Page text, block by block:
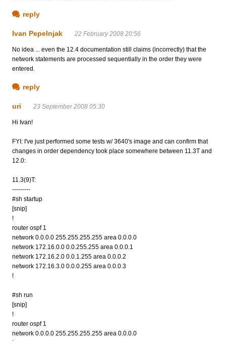
reply
Ivan Pepelnjak 22 February 2008 20:56
No idea ... even the 12.4 documentation still claims (incorrectly) that the
network statements are processed sequentially in the order they were
entered.
reply
uri 23 September 2008 05:30
Hi Ivan!
FYI: I've just performed some tests w/ 3640's image and can confirm that
changes in order dependency took place somewhere between 11.3T and
12.0:
11.3(9)T:
---------
#sh startup
[snip]
!
router ospf 1
network 0.0.0.0 255.255.255.255 area 0.0.0.0
network 172.16.0.0 0.0.255.255 area 0.0.0.1
network 172.16.2.0 0.0.1.255 area 0.0.0.2
network 172.16.3.0 0.0.0.255 area 0.0.0.3
!
#sh run
[snip]
!
router ospf 1
network 0.0.0.0 255.255.255.255 area 0.0.0.0